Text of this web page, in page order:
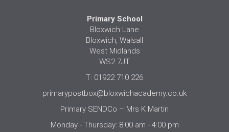
Primary School
Bloxwich Lane
Bloxwich, Walsall
West Midlands
WS2 7JT
T: 01922 710 226
primarypostbox@bloxwichacademy.co.uk
Primary SENDCo – Mrs K Martin
Monday - Thursday: 8:00 am - 4:00 pm